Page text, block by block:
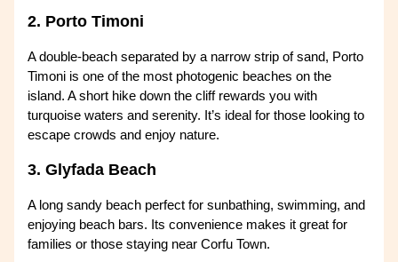
2. Porto Timoni
A double-beach separated by a narrow strip of sand, Porto
Timoni is one of the most photogenic beaches on the
island. A short hike down the cliff rewards you with
turquoise waters and serenity. It’s ideal for those looking to
escape crowds and enjoy nature.
3. Glyfada Beach
A long sandy beach perfect for sunbathing, swimming, and
enjoying beach bars. Its convenience makes it great for
families or those staying near Corfu Town.